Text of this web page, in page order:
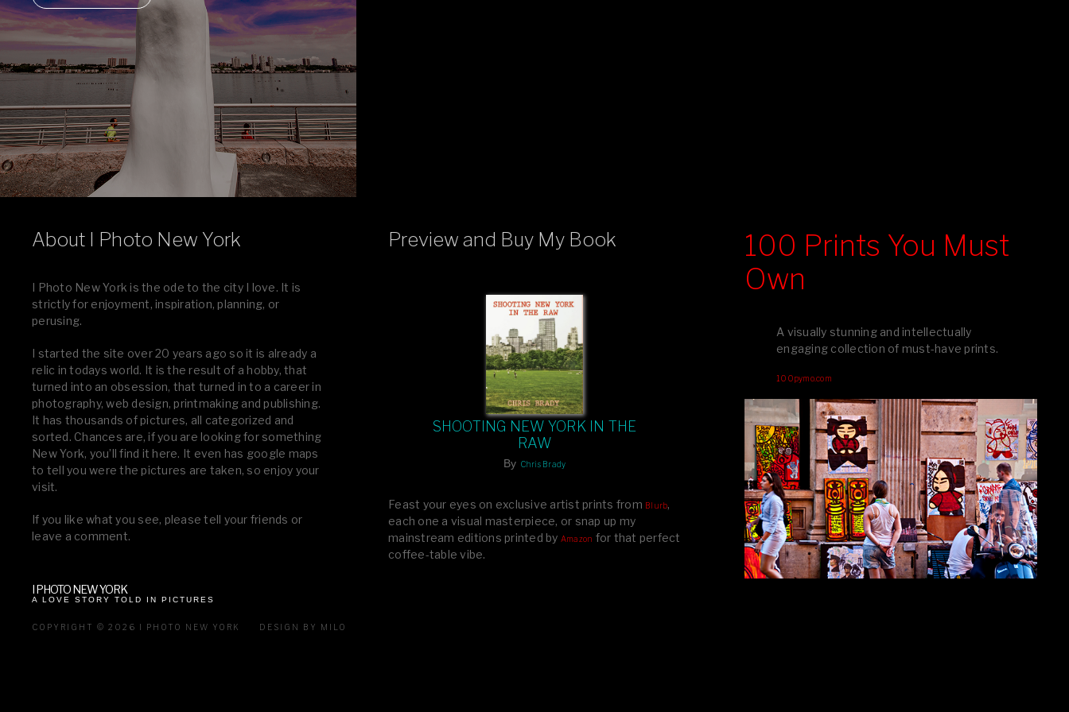
About I Photo New York
I Photo New York is the ode to the city I love. It is
strictly for enjoyment, inspiration, planning, or
perusing.
I started the site over 20 years ago so it is already a
relic in todays world. It is the result of a hobby, that
turned into an obsession, that turned in to a career in
photography, web design, printmaking and publishing.
It has thousands of pictures, all categorized and
sorted. Chances are, if you are looking for something
New York, you’ll find it here. It even has google maps
to tell you were the pictures are taken, so enjoy your
visit.
If you like what you see, please tell your friends or
leave a comment.
Preview and Buy My Book
SHOOTING NEW YORK IN THE
RAW
By Chris Brady
Feast your eyes on exclusive artist prints from Blurb,
each one a visual masterpiece, or snap up my
mainstream editions printed by Amazon for that perfect
coffee-table vibe.
100 Prints You Must
Own
A visually stunning and intellectually
engaging collection of must-have prints.
100pymo.com
I PHOTO NEW YORK
A LOVE STORY TOLD IN PICTURES
COPYRIGHT © 2026 I PHOTO NEW YORK DESIGN BY MILO